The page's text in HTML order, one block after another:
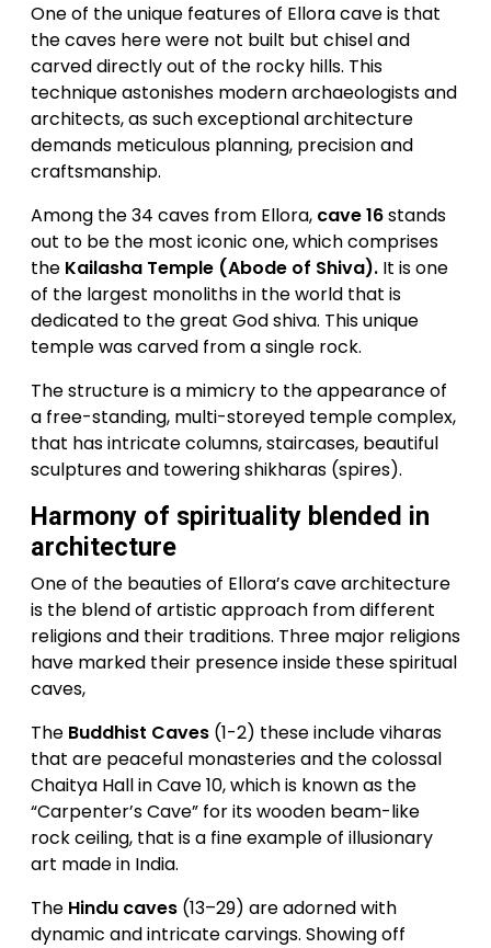
One of the unique features of Ellora cave is that
the caves here were not built but chisel and
carved directly out of the rocky hills. This
technique astonishes modern archaeologists and
architects, as such exceptional architecture
demands meticulous planning, precision and
craftsmanship.
Among the 34 caves from Ellora, cave 16stands
out to be the most iconic one, which comprises
the Kailasha Temple (Abode of Shiva). It is one
of the largest monoliths in the world that is
dedicated to the great God shiva. This unique
temple was carved from a single rock.
The structure is a mimicry to the appearance of
a free-standing, multi-storeyed temple complex,
that has intricate columns, staircases, beautiful
sculptures and towering shikharas (spires).
Harmony of spirituality blended in
architecture
One of the beauties of Ellora’s cave architecture
is the blend of artistic approach from different
religions and their traditions. Three major religions
have marked their presence inside these spiritual
caves,
The Buddhist Caves (1-2) these include viharas
that are peaceful monasteries and the colossal
Chaitya Hall in Cave 10, which is known as the
“Carpenter’s Cave” for its wooden beam-like
rock ceiling, that is a fine example of illusionary
art made in India.
The Hindu caves (13–29) are adorned with
dynamic and intricate carvings. Showing off